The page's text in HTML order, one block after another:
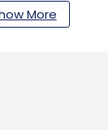
More